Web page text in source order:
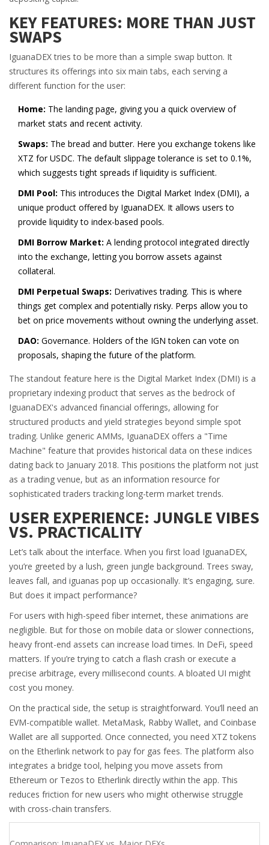
KEY FEATURES: MORE THAN JUST
SWAPS
IguanaDEX tries to be more than a simple swap button. It
structures its offerings into six main tabs, each serving a
different function for the user:
Home: The landing page, giving you a quick overview of
market stats and recent activity.
Swaps: The bread and butter. Here you exchange tokens like
XTZ for USDC. The default slippage tolerance is set to 0.1%,
which suggests tight spreads if liquidity is sufficient.
DMI Pool: This introduces the Digital Market Index (DMI), a
unique product offered by IguanaDEX. It allows users to
provide liquidity to index-based pools.
DMI Borrow Market: A lending protocol integrated directly
into the exchange, letting you borrow assets against
collateral.
DMI Perpetual Swaps: Derivatives trading. This is where
things get complex and potentially risky. Perps allow you to
bet on price movements without owning the underlying asset.
DAO: Governance. Holders of the IGN token can vote on
proposals, shaping the future of the platform.
The standout feature here is the Digital Market Index (DMI) is a
proprietary indexing product that serves as the bedrock of
IguanaDEX's advanced financial offerings, allowing for
structured products and yield strategies beyond simple spot
trading. Unlike generic AMMs, IguanaDEX offers a "Time
Machine" feature that provides historical data on these indices
dating back to January 2018. This positions the platform not just
as a trading venue, but as an information resource for
sophisticated traders tracking long-term market trends.
USER EXPERIENCE: JUNGLE VIBES
VS. PRACTICALITY
Let’s talk about the interface. When you first load IguanaDEX,
you’re greeted by a lush, green jungle background. Trees sway,
leaves fall, and iguanas pop up occasionally. It’s engaging, sure.
But does it impact performance?
For users with high-speed fiber internet, these animations are
negligible. But for those on mobile data or slower connections,
heavy front-end assets can increase load times. In DeFi, speed
matters. If you’re trying to catch a flash crash or execute a
precise arbitrage, every millisecond counts. A bloated UI might
cost you money.
On the practical side, the setup is straightforward. You’ll need an
EVM-compatible wallet. MetaMask, Rabby Wallet, and Coinbase
Wallet are all supported. Once connected, you need XTZ tokens
on the Etherlink network to pay for gas fees. The platform also
integrates a bridge tool, helping you move assets from
Ethereum or Tezos to Etherlink directly within the app. This
reduces friction for new users who might otherwise struggle
with cross-chain transfers.